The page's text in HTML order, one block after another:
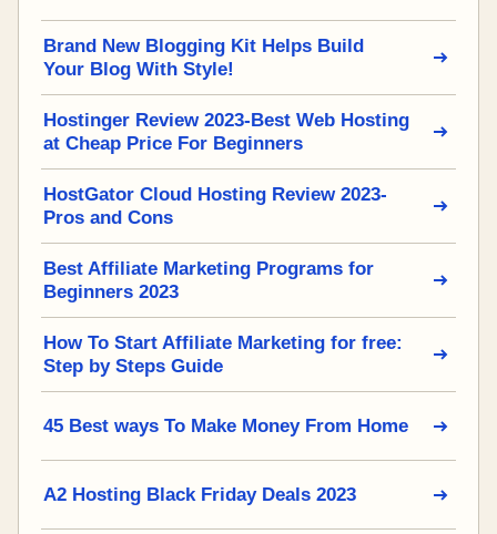
Brand New Blogging Kit Helps Build
Your Blog With Style!
Hostinger Review 2023-Best Web Hosting
at Cheap Price For Beginners
HostGator Cloud Hosting Review 2023-
Pros and Cons
Best Affiliate Marketing Programs for
Beginners 2023
How To Start Affiliate Marketing for free:
Step by Steps Guide
45 Best ways To Make Money From Home
A2 Hosting Black Friday Deals 2023